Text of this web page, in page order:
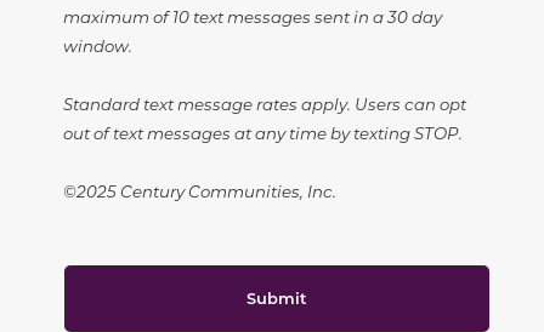
maximum of 10 text messages sent in a 30 day
window.
Standard text message rates apply. Users can opt
out of text messages at any time by texting STOP.
©2025 Century Communities, Inc.
Submit